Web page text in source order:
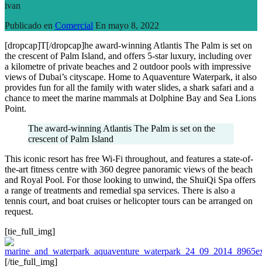
ivan
Publicado en Comercial En mayo 8, 2022
[dropcap]T[/dropcap]he award-winning Atlantis The Palm is set on
the crescent of Palm Island, and offers 5-star luxury, including over
a kilometre of private beaches and 2 outdoor pools with impressive
views of Dubai’s cityscape. Home to Aquaventure Waterpark, it also
provides fun for all the family with water slides, a shark safari and a
chance to meet the marine mammals at Dolphine Bay and Sea Lions
Point.
The award-winning Atlantis The Palm is set on the
crescent of Palm Island
This iconic resort has free Wi-Fi throughout, and features a state-of-
the-art fitness centre with 360 degree panoramic views of the beach
and Royal Pool. For those looking to unwind, the ShuiQi Spa offers
a range of treatments and remedial spa services. There is also a
tennis court, and boat cruises or helicopter tours can be arranged on
request.
[tie_full_img]
[/tie_full_img]